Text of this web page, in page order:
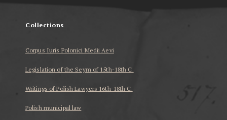
Collections
Corpus Iuris Polonici Medii Aevi
Legislation of the Seym of 15th-18th C.
Writings of Polish Lawyers 16th-18th C.
Polish municipal law